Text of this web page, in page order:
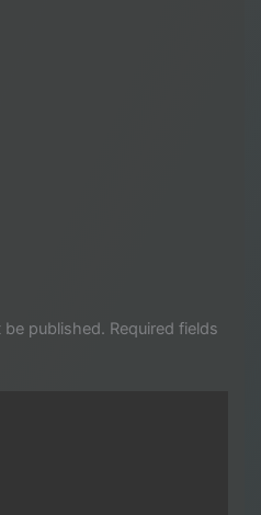
be published. Required fields